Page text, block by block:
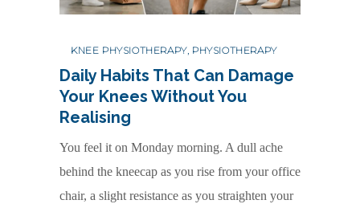
KNEE PHYSIOTHERAPY, PHYSIOTHERAPY
Daily Habits That Can Damage
Your Knees Without You
Realising
You feel it on Monday morning. A dull ache
behind the kneecap as you rise from your office
chair, a slight resistance as you straighten your